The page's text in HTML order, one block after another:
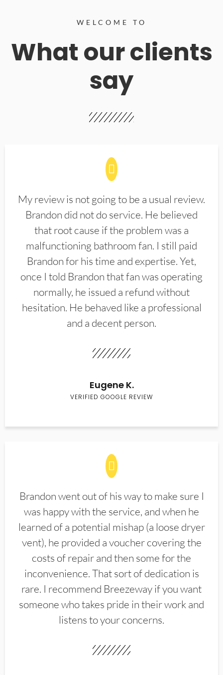
WELCOME TO
What our clients
say
My review is not going to be a usual review.
Brandon did not do service. He believed
that root cause if the problem was a
malfunctioning bathroom fan. I still paid
Brandon for his time and expertise. Yet,
once I told Brandon that fan was operating
normally, he issued a refund without
hesitation. He behaved like a professional
and a decent person.
Eugene K.
VERIFIED GOOGLE REVIEW
Brandon went out of his way to make sure I
was happy with the service, and when he
learned of a potential mishap (a loose dryer
vent), he provided a voucher covering the
costs of repair and then some for the
inconvenience. That sort of dedication is
rare. I recommend Breezeway if you want
someone who takes pride in their work and
listens to your concerns.